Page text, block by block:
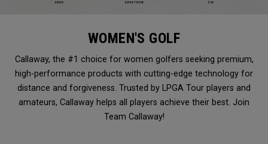
WOMEN'S GOLF
Callaway, the #1 choice for women golfers seeking premium,
high-performance products with cutting-edge technology for
distance and forgiveness. Trusted by LPGA Tour players and
amateurs, Callaway helps all players achieve their best. Join
Team Callaway!